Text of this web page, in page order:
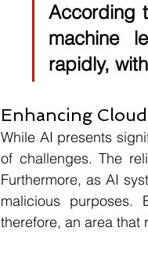
According
machine
rapidly, with
Enhancing
While AI presents
of challenges. The
Furthermore, as AI
malicious
therefore, an area that